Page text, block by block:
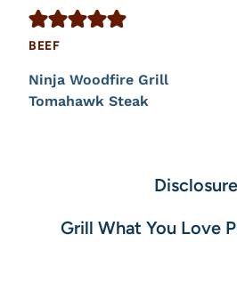
BEEF
Ninja Woodfire Grill
Tomahawk Steak
Grill What You Love